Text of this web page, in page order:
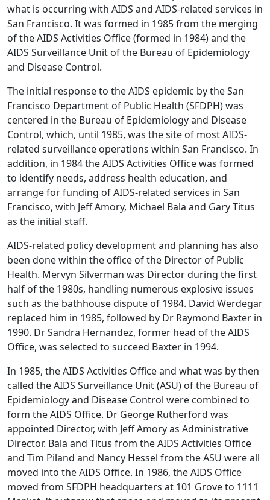
what is occurring with AIDS and AIDS-related services in
San Francisco. It was formed in 1985 from the merging
of the AIDS Activities Office (formed in 1984) and the
AIDS Surveillance Unit of the Bureau of Epidemiology
and Disease Control.
The initial response to the AIDS epidemic by the San
Francisco Department of Public Health (SFDPH) was
centered in the Bureau of Epidemiology and Disease
Control, which, until 1985, was the site of most AIDS-
related surveillance operations within San Francisco. In
addition, in 1984 the AIDS Activities Office was formed
to identify needs, address health education, and
arrange for funding of AIDS-related services in San
Francisco, with Jeff Amory, Michael Bala and Gary Titus
as the initial staff.
AIDS-related policy development and planning has also
been done within the office of the Director of Public
Health. Mervyn Silverman was Director during the first
half of the 1980s, handling numerous explosive issues
such as the bathhouse dispute of 1984. David Werdegar
replaced him in 1985, followed by Dr Raymond Baxter in
1990. Dr Sandra Hernandez, former head of the AIDS
Office, was selected to succeed Baxter in 1994.
In 1985, the AIDS Activities Office and what was by then
called the AIDS Surveillance Unit (ASU) of the Bureau of
Epidemiology and Disease Control were combined to
form the AIDS Office. Dr George Rutherford was
appointed Director, with Jeff Amory as Administrative
Director. Bala and Titus from the AIDS Activities Office
and Tim Piland and Nancy Hessel from the ASU were all
moved into the AIDS Office. In 1986, the AIDS Office
moved from SFDPH headquarters at 101 Grove to 1111